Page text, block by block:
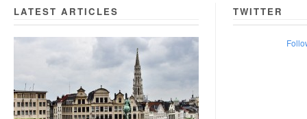
LATEST ARTICLES TWITTER